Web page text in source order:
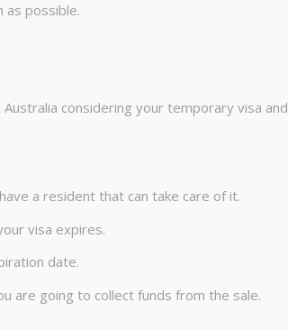
as possible.
considering your temporary visa and
a resident that can take care of it.
visa expires.
date.
are going to collect funds from the sale.